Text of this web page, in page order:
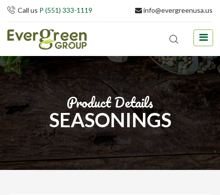
Call us P (551) 333-1119 info@evergreenusa.us
Product Details
SEASONINGS